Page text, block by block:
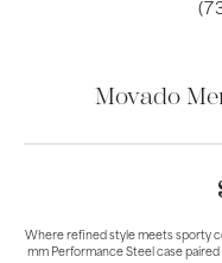
Movado
Where refined style meets sporty
mm Performance Steel case